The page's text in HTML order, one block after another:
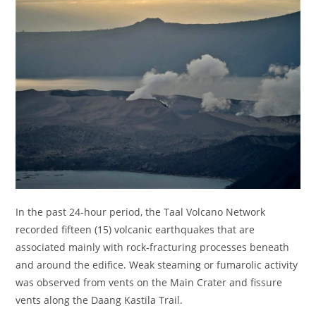
In the past 24-hour period, the Taal Volcano Network
recorded fifteen (15) volcanic earthquakes that are
associated mainly with rock-fracturing processes beneath
and around the edifice. Weak steaming or fumarolic activity
was observed from vents on the Main Crater and fissure
vents along the Daang Kastila Trail.